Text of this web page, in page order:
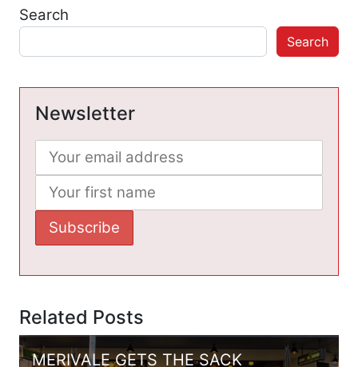
Search
Search
Newsletter
Related Posts
MERIVALE GETS THE SACK